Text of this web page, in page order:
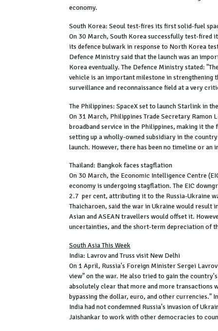
economy.
South Korea: Seoul test-fires its first solid-fuel
On 30 March, South Korea successfully test-fired
its defence bulwark in response to North Korea
Defence Ministry said that the launch was an
Korea eventually. The Defence Ministry stated:
vehicle is an important milestone in strengthening
surveillance and reconnaissance field at a very
The Philippines: SpaceX set to launch Starlink in
On 31 March, Philippines Trade Secretary Ramon
broadband service in the Philippines, making it
setting up a wholly-owned subsidiary in the
launch. However, there has been no timeline or
Thailand: Bangkok faces stagflation
On 30 March, the Economic Intelligence Centre
economy is undergoing stagflation. The EIC
2.7 per cent, attributing it to the Russia-Ukraine
Thaicharoen, said the war in Ukraine would
Asian and ASEAN travellers would offset it.
uncertainties, and the short-term depreciation of
South Asia This Week
India: Lavrov and Truss visit New Delhi
On 1 April, Russia's Foreign Minister Sergei
view" on the war. He also tried to gain the
absolutely clear that more and more transactions
bypassing the dollar, euro, and other currencies."
India had not condemned Russia's invasion of
Jaishankar to work with other democracies to